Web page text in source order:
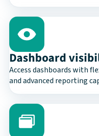
Dashboard
Access dashboards with
and advanced reporting